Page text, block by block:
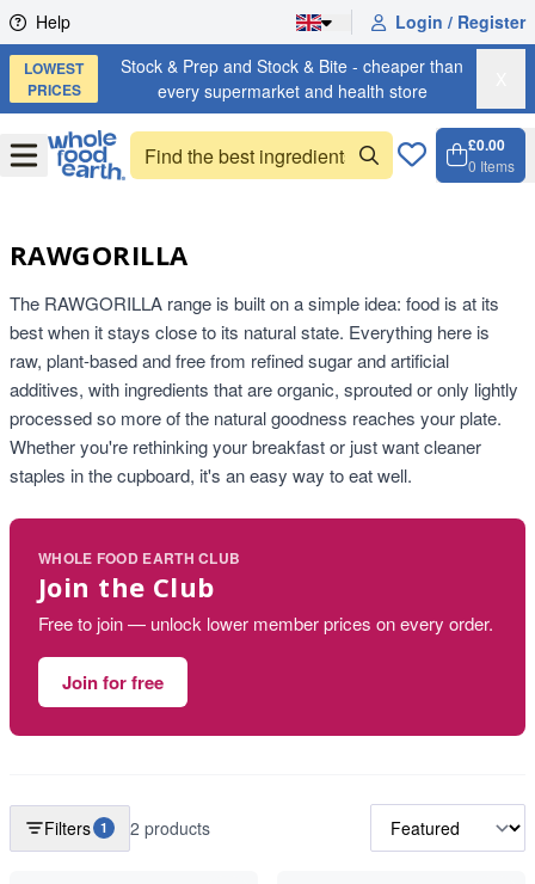
Skip to content
Help Login / Register
LOWEST
PRICES
Stock & Prep and Stock & Bite - cheaper than
every supermarket and health store
OpenMenu
£0.00
0 Items
RAWGORILLA
The RAWGORILLA range is built on a simple idea: food is at its
best when it stays close to its natural state. Everything here is
raw, plant-based and free from refined sugar and artificial
additives, with ingredients that are organic, sprouted or only lightly
processed so more of the natural goodness reaches your plate.
Whether you're rethinking your breakfast or just want cleaner
staples in the cupboard, it's an easy way to eat well.
WHOLE FOOD EARTH CLUB
Join the Club
Free to join — unlock lower member prices on every order.
Join for free
Filters 1 2 products